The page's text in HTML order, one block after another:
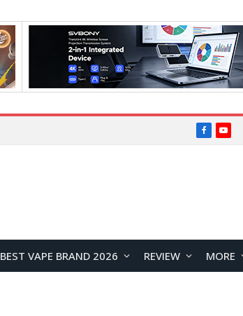
Facebook
BEST VAPE BRAND 2026 REVIEW MORE